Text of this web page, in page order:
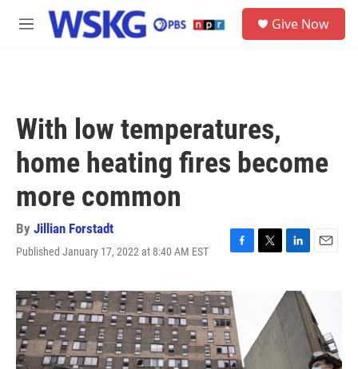
Skip to main content
M
Give Now
With low temperatures,
home heating fires become
more common
By Jillian Forstadt
Published January 17, 2022 at 8:40 AM EST
F
c
e
b
o
o
k
T
e
r
L
n
E
l